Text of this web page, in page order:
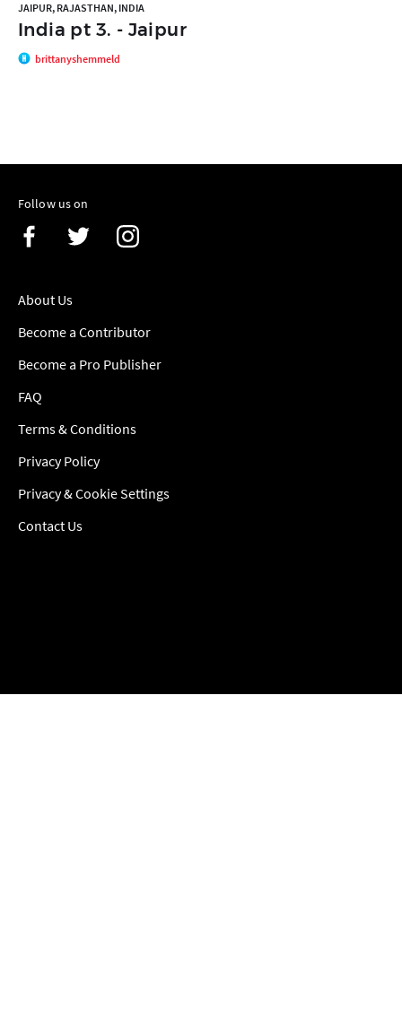
JAIPUR, RAJASTHAN, INDIA
India pt 3. - Jaipur
brittanyshemmeld
Follow us on
About Us
Become a Contributor
Become a Pro Publisher
FAQ
Terms & Conditions
Privacy Policy
Privacy & Cookie Settings
Contact Us